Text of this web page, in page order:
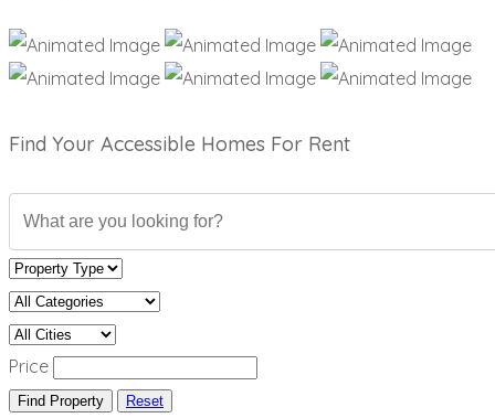
Find Your Accessible Homes For Rent
Price
Find Property Reset